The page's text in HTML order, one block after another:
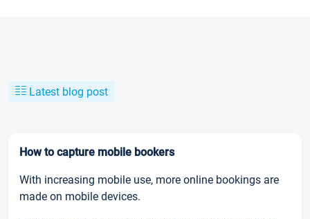
Latest blog post
How to capture mobile bookers
With increasing mobile use, more online bookings are
made on mobile devices.